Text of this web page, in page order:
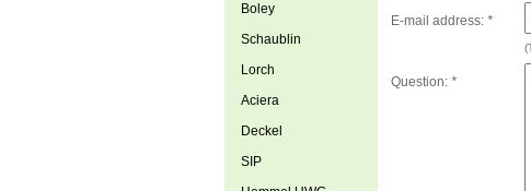
E-mail address: *
Question: *
Boley
Schaublin
Lorch
Aciera
Deckel
SIP